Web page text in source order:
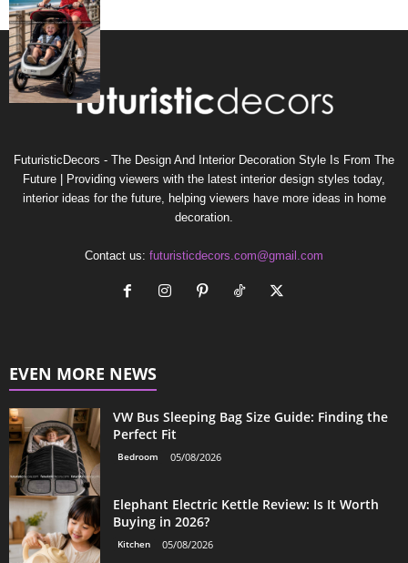
FuturisticDecors - The Design And Interior Decoration Style Is From The
Future | Providing viewers with the latest interior design styles today,
interior ideas for the future, helping viewers have more ideas in home
decoration.
Contact us: futuristicdecors.com@gmail.com
EVEN MORE NEWS
VW Bus Sleeping Bag Size Guide: Finding the
Perfect Fit
Bedroom 05/08/2026
Elephant Electric Kettle Review: Is It Worth
Buying in 2026?
Kitchen 05/08/2026